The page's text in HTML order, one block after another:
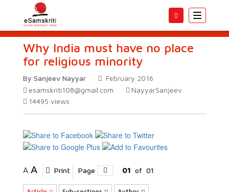
Toggle
Why India must have no place
for religious minority
By Sanjeev Nayyar
February 2016
esamskriti108@gmail.com
NayyarSanjeev
14495 views
A A Print Page 01 of 01